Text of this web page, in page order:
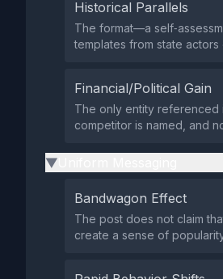
Historical Parallels
The format—a
templates from state
Financial/Political Gain
The only entity referenced
competitor is named, and
▶
Bandwagon Effect
The post does not claim
create a sense of